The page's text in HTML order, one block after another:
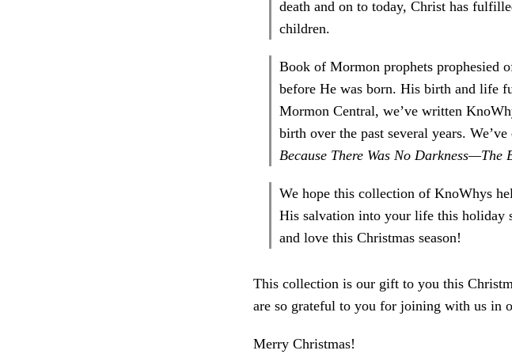
death and on to today, Christ has
children.
Book of Mormon prophets prophesied
before He was born. His birth and life
Mormon Central, we’ve written
birth over the past several years.
Because There Was No
We hope this collection of KnoWhys
His salvation into your life this holiday
and love this Christmas season!
This collection is our gift to you this
are so grateful to you for joining with us in
Merry Christmas!